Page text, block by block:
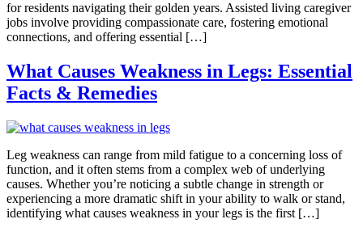
for residents navigating their golden years. Assisted living caregiver
jobs involve providing compassionate care, fostering emotional
connections, and offering essential […]
What Causes Weakness in Legs: Essential
Facts & Remedies
Leg weakness can range from mild fatigue to a concerning loss of
function, and it often stems from a complex web of underlying
causes. Whether you’re noticing a subtle change in strength or
experiencing a more dramatic shift in your ability to walk or stand,
identifying what causes weakness in your legs is the first […]